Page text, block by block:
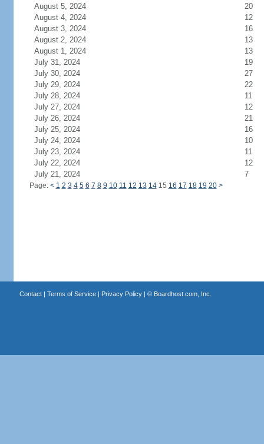
August 5, 2024
20
August 4, 2024
12
August 3, 2024
16
August 2, 2024
13
August 1, 2024
13
July 31, 2024
19
July 30, 2024
27
July 29, 2024
22
July 28, 2024
11
July 27, 2024
12
July 26, 2024
21
July 25, 2024
16
July 24, 2024
10
July 23, 2024
11
July 22, 2024
12
July 21, 2024
7
Page: < 1 2 3 4 5 6 7 8 9 10 11 12 13 1415 16 17 18 19 20 >
Contact| Terms of Service| Privacy Policy| © Boardhost.com, Inc.